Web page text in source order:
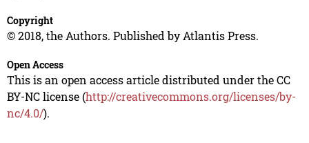
Copyright
© 2018, the Authors. Published by Atlantis Press.
Open Access
This is an open access article distributed under the CC
BY-NC license (http://creativecommons.org/licenses/by-
nc/4.0/).